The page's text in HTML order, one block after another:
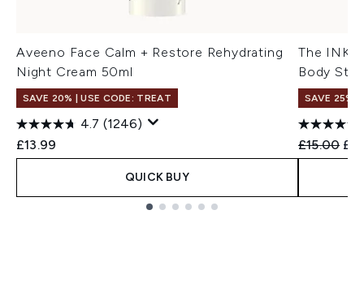
Aveeno Face Calm + Restore Rehydrating
Night Cream 50ml
SAVE 20% | USE CODE: TREAT
4.7 (1246)
£13.99
QUICK BUY
The
Body
SAVE 25% |
£15.00